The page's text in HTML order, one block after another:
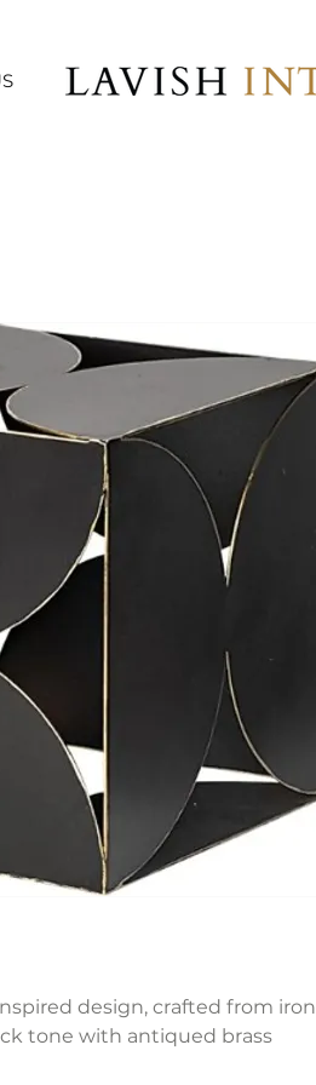
design, crafted from iron
tone with antiqued brass